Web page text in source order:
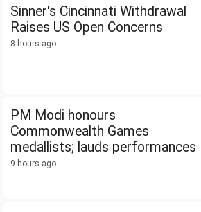
Sinner's Cincinnati Withdrawal
Raises US Open Concerns
8 hours ago
PM Modi honours
Commonwealth Games
medallists; lauds performances
9 hours ago